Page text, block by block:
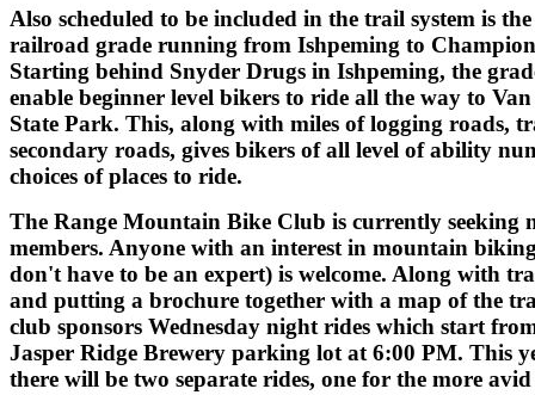
Also scheduled to be included in the trail system is the
railroad grade running from Ishpeming to
Starting behind Snyder Drugs in Ishpeming, the
enable beginner level bikers to ride all the way to
State Park. This, along with miles of logging roads,
secondary roads, gives bikers of all level of ability
choices of places to ride.
The Range Mountain Bike Club is currently seeking
members. Anyone with an interest in mountain
don't have to be an expert) is welcome. Along with
and putting a brochure together with a map of the
club sponsors Wednesday night rides which start
Jasper Ridge Brewery parking lot at 6:00 PM. This
there will be two separate rides, one for the more avid